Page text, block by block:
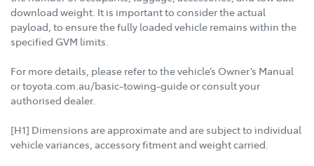
download weight. It is important to consider the actual
payload, to ensure the fully loaded vehicle remains within the
specified GVM limits.
For more details, please refer to the vehicle’s Owner’s Manual
or toyota.com.au/basic-towing-guide or consult your
authorised dealer.
[H1] Dimensions are approximate and are subject to individual
vehicle variances, accessory fitment and weight carried.